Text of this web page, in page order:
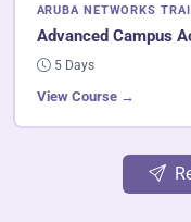
ARUBA NETWORKS
Advanced Campus
5 Days
View Course →